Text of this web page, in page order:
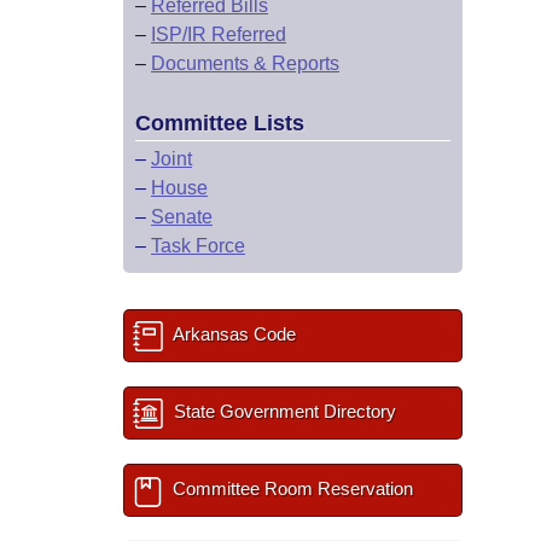
– Referred Bills
– ISP/IR Referred
– Documents & Reports
Committee Lists
– Joint
– House
– Senate
– Task Force
Arkansas Code
State Government Directory
Committee Room Reservation